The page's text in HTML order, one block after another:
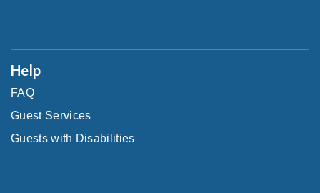
Help
FAQ
Guest Services
Guests with Disabilities